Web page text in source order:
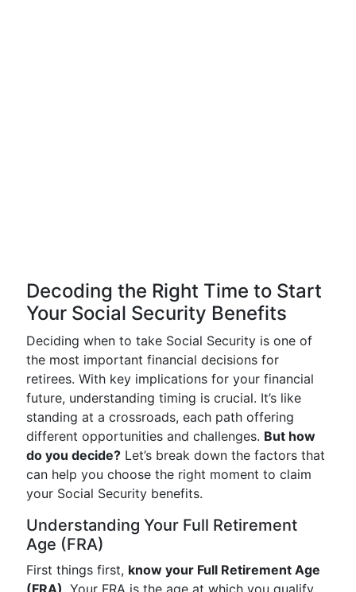
Decoding the Right Time to Start
Your Social Security Benefits
Deciding when to take Social Security is one of
the most important financial decisions for
retirees. With key implications for your financial
future, understanding timing is crucial. It’s like
standing at a crossroads, each path offering
different opportunities and challenges. But how
do you decide? Let’s break down the factors that
can help you choose the right moment to claim
your Social Security benefits.
Understanding Your Full Retirement
Age (FRA)
First things first, know your Full Retirement Age
(FRA). Your FRA is the age at which you qualify